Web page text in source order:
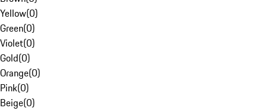
Yellow(0)
Green(0)
Violet(0)
Gold(0)
Orange(0)
Pink(0)
Beige(0)